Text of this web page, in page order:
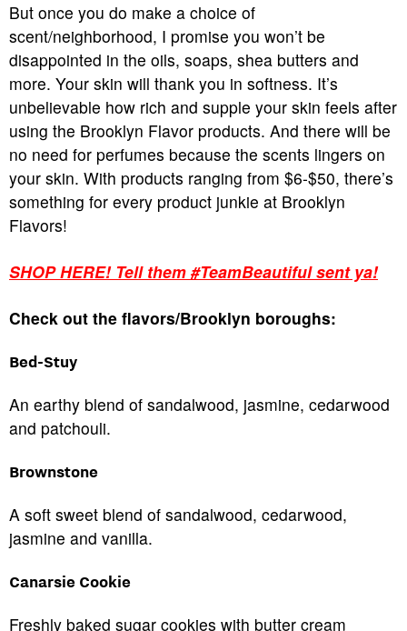
But once you do make a choice of
scent/neighborhood, I promise you won’t be
disappointed in the oils, soaps, shea butters and
more. Your skin will thank you in softness. It’s
unbelievable how rich and supple your skin feels after
using the Brooklyn Flavor products. And there will be
no need for perfumes because the scents lingers on
your skin. With products ranging from $6-$50, there’s
something for every product junkie at Brooklyn
Flavors!
SHOP HERE! Tell them #TeamBeautiful sent ya!
Check out the flavors/Brooklyn boroughs:
Bed-Stuy
An earthy blend of sandalwood, jasmine, cedarwood
and patchouli.
Brownstone
A soft sweet blend of sandalwood, cedarwood,
jasmine and vanilla.
Canarsie Cookie
Freshly baked sugar cookies with butter cream